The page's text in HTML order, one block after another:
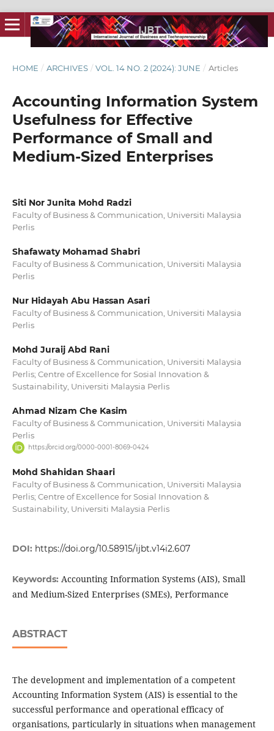
HOME / ARCHIVES / VOL. 14 NO. 2 (2024): JUNE / Articles
Accounting Information System
Usefulness for Effective
Performance of Small and
Medium-Sized Enterprises
Siti Nor Junita Mohd Radzi
Faculty of Business & Communication, Universiti Malaysia
Perlis
Shafawaty Mohamad Shabri
Faculty of Business & Communication, Universiti Malaysia
Perlis
Nur Hidayah Abu Hassan Asari
Faculty of Business & Communication, Universiti Malaysia
Perlis
Mohd Juraij Abd Rani
Faculty of Business & Communication, Universiti Malaysia
Perlis; Centre of Excellence for Sosial Innovation &
Sustainability, Universiti Malaysia Perlis
Ahmad Nizam Che Kasim
Faculty of Business & Communication, Universiti Malaysia
Perlis
https://orcid.org/0000-0001-8069-0424
Mohd Shahidan Shaari
Faculty of Business & Communication, Universiti Malaysia
Perlis; Centre of Excellence for Sosial Innovation &
Sustainability, Universiti Malaysia Perlis
DOI: https://doi.org/10.58915/ijbt.v14i2.607
Keywords: Accounting Information Systems (AIS), Small
and Medium-Sized Enterprises (SMEs), Performance
ABSTRACT
The development and implementation of a competent
Accounting Information System (AIS) is essential to the
successful performance and operational efficacy of
organisations, particularly in situations when management